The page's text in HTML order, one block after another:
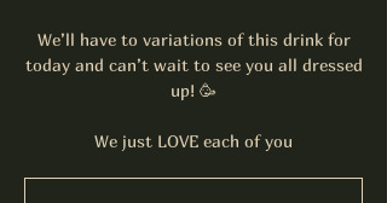
We’ll have to variations of this drink for
today and can’t wait to see you all dressed
up! 🥳
We just LOVE each of you